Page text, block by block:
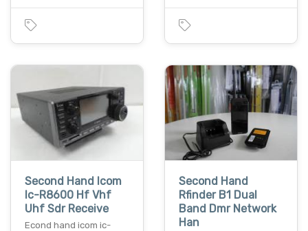
Second Hand Icom
Ic-R8600 Hf Vhf
Uhf Sdr Receive
Econd hand icom ic-
Second Hand
Rfinder B1 Dual
Band Dmr Network
Han